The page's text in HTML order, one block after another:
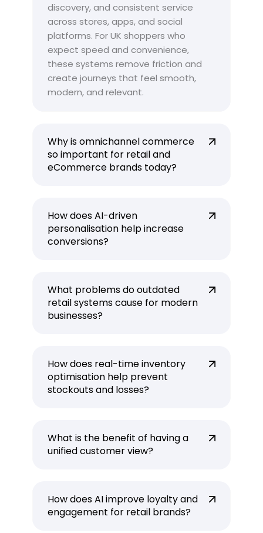
discovery, and consistent service
across stores, apps, and social
platforms. For UK shoppers who
expect speed and convenience,
these systems remove friction and
create journeys that feel smooth,
modern, and relevant.
Why is omnichannel commerce
so important for retail and
eCommerce brands today?
How does AI-driven
personalisation help increase
conversions?
What problems do outdated
retail systems cause for modern
businesses?
How does real-time inventory
optimisation help prevent
stockouts and losses?
What is the benefit of having a
unified customer view?
How does AI improve loyalty and
engagement for retail brands?